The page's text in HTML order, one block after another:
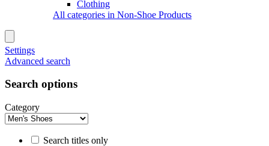
Clothing
All categories in Non-Shoe Products
Settings
Advanced search
Search options
Category
Search titles only